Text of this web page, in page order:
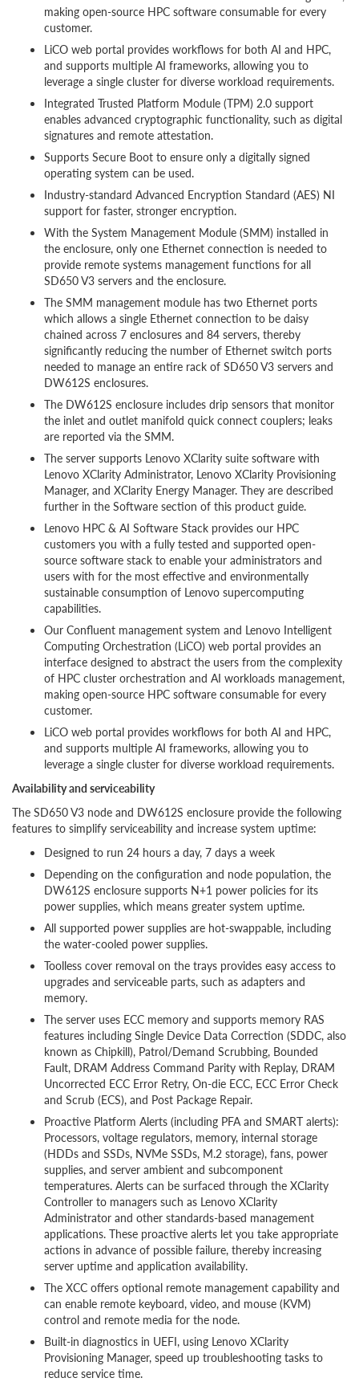
making open-source HPC software consumable for every
customer.
LiCO web portal provides workflows for both AI and HPC,
and supports multiple AI frameworks, allowing you to
leverage a single cluster for diverse workload requirements.
Integrated Trusted Platform Module (TPM) 2.0 support
enables advanced cryptographic functionality, such as digital
signatures and remote attestation.
Supports Secure Boot to ensure only a digitally signed
operating system can be used.
Industry-standard Advanced Encryption Standard (AES) NI
support for faster, stronger encryption.
With the System Management Module (SMM) installed in
the enclosure, only one Ethernet connection is needed to
provide remote systems management functions for all
SD650 V3 servers and the enclosure.
The SMM management module has two Ethernet ports
which allows a single Ethernet connection to be daisy
chained across 7 enclosures and 84 servers, thereby
significantly reducing the number of Ethernet switch ports
needed to manage an entire rack of SD650 V3 servers and
DW612S enclosures.
The DW612S enclosure includes drip sensors that monitor
the inlet and outlet manifold quick connect couplers; leaks
are reported via the SMM.
The server supports Lenovo XClarity suite software with
Lenovo XClarity Administrator, Lenovo XClarity Provisioning
Manager, and XClarity Energy Manager. They are described
further in the Software section of this product guide.
Lenovo HPC & AI Software Stack provides our HPC
customers you with a fully tested and supported open-
source software stack to enable your administrators and
users with for the most effective and environmentally
sustainable consumption of Lenovo supercomputing
capabilities.
Our Confluent management system and Lenovo Intelligent
Computing Orchestration (LiCO) web portal provides an
interface designed to abstract the users from the complexity
of HPC cluster orchestration and AI workloads management,
making open-source HPC software consumable for every
customer.
LiCO web portal provides workflows for both AI and HPC,
and supports multiple AI frameworks, allowing you to
leverage a single cluster for diverse workload requirements.
Availability and serviceability
The SD650 V3 node and DW612S enclosure provide the following
features to simplify serviceability and increase system uptime:
Designed to run 24 hours a day, 7 days a week
Depending on the configuration and node population, the
DW612S enclosure supports N+1 power policies for its
power supplies, which means greater system uptime.
All supported power supplies are hot-swappable, including
the water-cooled power supplies.
Toolless cover removal on the trays provides easy access to
upgrades and serviceable parts, such as adapters and
memory.
The server uses ECC memory and supports memory RAS
features including Single Device Data Correction (SDDC, also
known as Chipkill), Patrol/Demand Scrubbing, Bounded
Fault, DRAM Address Command Parity with Replay, DRAM
Uncorrected ECC Error Retry, On-die ECC, ECC Error Check
and Scrub (ECS), and Post Package Repair.
Proactive Platform Alerts (including PFA and SMART alerts):
Processors, voltage regulators, memory, internal storage
(HDDs and SSDs, NVMe SSDs, M.2 storage), fans, power
supplies, and server ambient and subcomponent
temperatures. Alerts can be surfaced through the XClarity
Controller to managers such as Lenovo XClarity
Administrator and other standards-based management
applications. These proactive alerts let you take appropriate
actions in advance of possible failure, thereby increasing
server uptime and application availability.
The XCC offers optional remote management capability and
can enable remote keyboard, video, and mouse (KVM)
control and remote media for the node.
Built-in diagnostics in UEFI, using Lenovo XClarity
Provisioning Manager, speed up troubleshooting tasks to
reduce service time.